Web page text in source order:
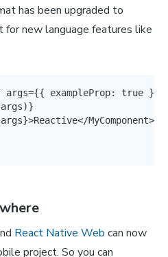
has been upgraded to
for new language features like
args={{ exampleProp: true }}>
MyComponent>
React Native Web can now
project. So you can